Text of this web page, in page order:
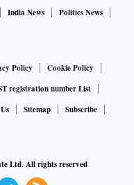
India News
Politics News
Policy
Cookie Policy
registration number List
Sitemap
Subscribe
Ltd. All rights reserved